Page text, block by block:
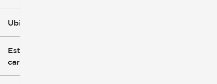
Ubicación
Estilo de
carrocería